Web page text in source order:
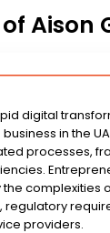
Aison
digital
in the
processes,
complexities
regulatory
providers.